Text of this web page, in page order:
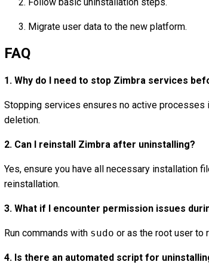
Follow basic uninstallation steps.
Migrate user data to the new platform.
FAQ
1. Why do I need to stop Zimbra services
Stopping services ensures no active processes
deletion.
2. Can I reinstall Zimbra after uninstalling?
Yes, ensure you have all necessary installation
reinstallation.
3. What if I encounter permission issues
Run commands with sudo or as the root user to
4. Is there an automated script for